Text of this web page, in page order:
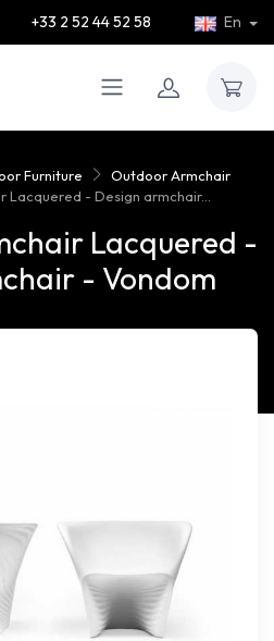
+33 2 52 44 52 58 En
Furniture
Outdoor Armchair
Lacquered - Design armchair...
Lacquered -
- Vondom